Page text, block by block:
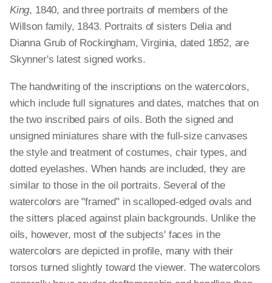
King, 1840, and three portraits of members of the
Willson family, 1843. Portraits of sisters Delia and
Dianna Grub of Rockingham, Virginia, dated 1852, are
Skynner's latest signed works.
The handwriting of the inscriptions on the watercolors,
which include full signatures and dates, matches that on
the two inscribed pairs of oils. Both the signed and
unsigned miniatures share with the full-size canvases
the style and treatment of costumes, chair types, and
dotted eyelashes. When hands are included, they are
similar to those in the oil portraits. Several of the
watercolors are "framed" in scalloped-edged ovals and
the sitters placed against plain backgrounds. Unlike the
oils, however, most of the subjects' faces in the
watercolors are depicted in profile, many with their
torsos turned slightly toward the viewer. The watercolors